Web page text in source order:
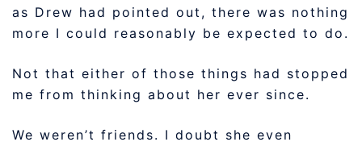
as Drew had pointed out, there was nothing
more I could reasonably be expected to do.
Not that either of those things had stopped
me from thinking about her ever since.
We weren’t friends. I doubt she even